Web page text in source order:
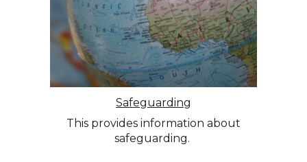
Safeguarding
This provides information about
safeguarding.